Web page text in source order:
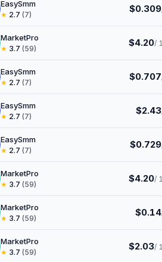
EasySmm
★ 2.7 (7) $0.309
MarketPro
★ 3.7 (59) $4.20/
EasySmm
★ 2.7 (7) $0.707
EasySmm
★ 2.7 (7) $2.43
EasySmm
★ 2.7 (7) $0.729
MarketPro
★ 3.7 (59) $4.20/
MarketPro
★ 3.7 (59) $0.14
MarketPro
★ 3.7 (59) $2.03/